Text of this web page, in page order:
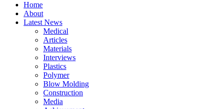
Home
About
Latest News
Medical
Articles
Materials
Interviews
Plastics
Polymer
Blow Molding
Construction
Media